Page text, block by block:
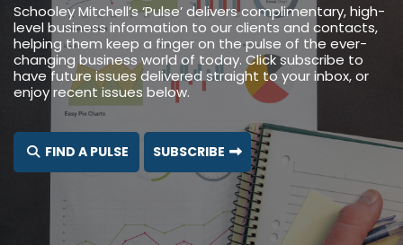
Schooley Mitchell’s ‘Pulse’ delivers complimentary, high-
level business information to our clients and contacts,
helping them keep a finger on the pulse of the ever-
changing business world of today. Click subscribe to
have future issues delivered straight to your inbox, or
enjoy recent issues below.
FIND A PULSE SUBSCRIBE